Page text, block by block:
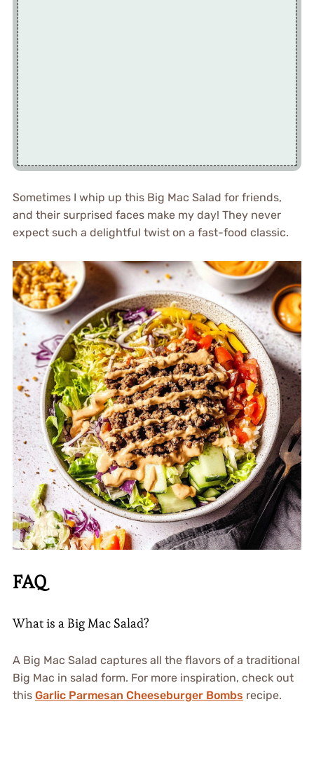
Sometimes I whip up this Big Mac Salad for friends,
and their surprised faces make my day! They never
expect such a delightful twist on a fast-food classic.
FAQ
What is a Big Mac Salad?
A Big Mac Salad captures all the flavors of a traditional
Big Mac in salad form. For more inspiration, check out
this Garlic Parmesan Cheeseburger Bombs recipe.